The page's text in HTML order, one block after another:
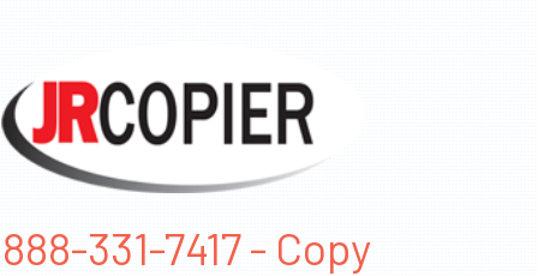
888-331-7417 - Copy